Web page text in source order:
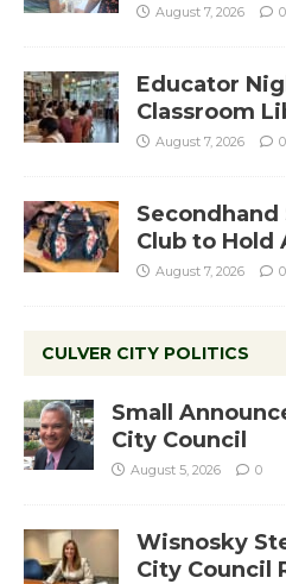
August 7, 2026 0
Educator
Classroom
August 7, 2026 0
Secondhand
Club to Hold
August 7, 2026 0
CULVER CITY POLITICS
Small
City Council
August 5, 2026 0
Wisnosky
City Council